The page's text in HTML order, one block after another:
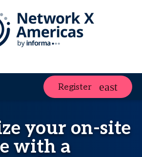
Register
your on-site
with a